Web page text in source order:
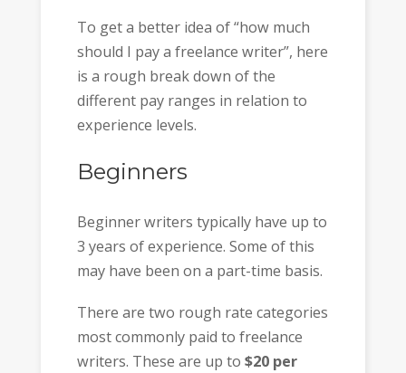
To get a better idea of “how much
should I pay a freelance writer”, here
is a rough break down of the
different pay ranges in relation to
experience levels.
Beginners
Beginner writers typically have up to
3 years of experience. Some of this
may have been on a part-time basis.
There are two rough rate categories
most commonly paid to freelance
writers. These are up to $20 per